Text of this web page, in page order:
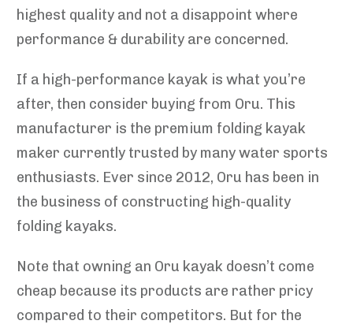
highest quality and not a disappoint where
performance & durability are concerned.
If a high-performance kayak is what you’re
after, then consider buying from Oru. This
manufacturer is the premium folding kayak
maker currently trusted by many water sports
enthusiasts. Ever since 2012, Oru has been in
the business of constructing high-quality
folding kayaks.
Note that owning an Oru kayak doesn’t come
cheap because its products are rather pricy
compared to their competitors. But for the